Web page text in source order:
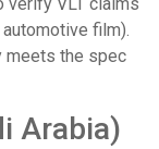
film).
meets the spec
Arabia)